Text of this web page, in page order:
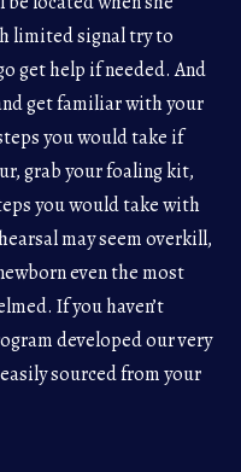
limited signal try to
get help if needed. And
get familiar with your
you would take if
grab your foaling kit,
you would take with
may seem overkill,
even the most
If you haven’t
developed our very
sourced from your